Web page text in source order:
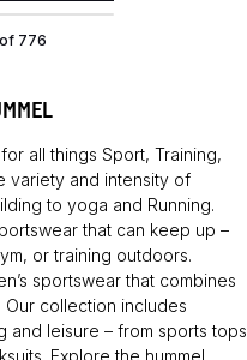
776
all things Sport, Training,
variety and intensity of
to yoga and Running.
that can keep up –
or training outdoors.
sportswear that combines
Our collection includes
leisure – from sports tops
Explore the hummel